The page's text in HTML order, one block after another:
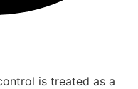
is treated as a